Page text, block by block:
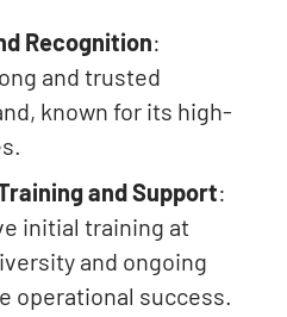
Recognition:
and trusted
known for its high-
and Support:
initial training at
and ongoing
operational success.